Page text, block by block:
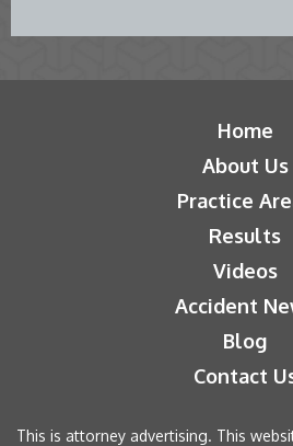
Home
About Us
Practice
Results
Videos
Accident
Blog
Contact
This is attorney advertising. This